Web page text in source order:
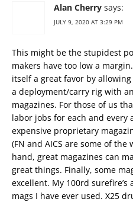
Alan Cherry says:
JULY 9, 2020 AT 3:29 PM
This might be the stupidest
makers have too low a
itself a great favor by
a deployment/carry rig with
magazines. For those of us
labor jobs for each and every
expensive proprietary
(FN and AICS are some of
hand, great magazines can
great things. Finally, some
excellent. My 100rd
mags I have ever used. X25